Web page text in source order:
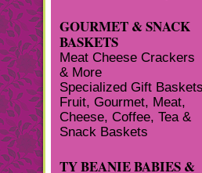
GOURMET & SNACK
BASKETS
Meat Cheese Crackers
& More
Specialized Gift Baskets
Fruit, Gourmet, Meat,
Cheese, Coffee, Tea &
Snack Baskets
TY BEANIE BABIES &